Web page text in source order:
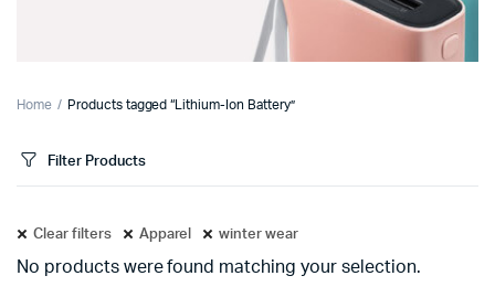
Home Products tagged “Lithium-Ion Battery”
Filter Products
Clear filters Apparel winter wear
No products were found matching your selection.